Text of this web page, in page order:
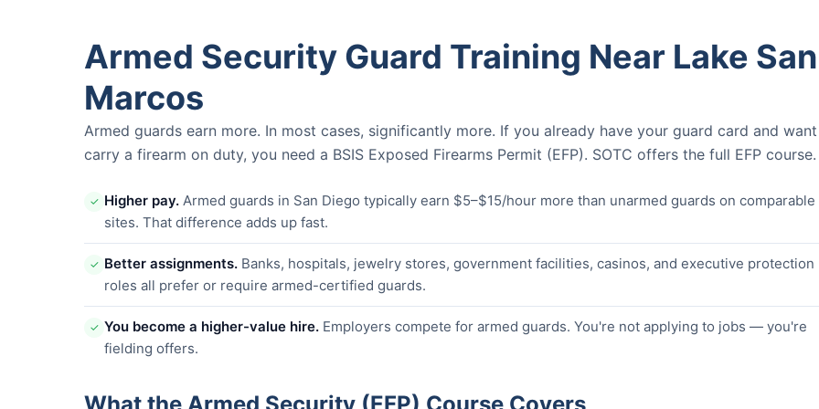
Armed Security Guard Training Near Lake San
Marcos
Armed guards earn more. In most cases, significantly more. If you already have your guard card and
carry a firearm on duty, you need a BSIS Exposed Firearms Permit (EFP). SOTC offers the full EFP course.
✓ Higher pay. Armed guards in San Diego typically earn $5–$15/hour more than unarmed guards on comparable
sites. That difference adds up fast.
✓ Better assignments. Banks, hospitals, jewelry stores, government facilities, casinos, and executive protection
roles all prefer or require armed-certified guards.
✓ You become a higher-value hire. Employers compete for armed guards. You're not applying to jobs — you're
fielding offers.